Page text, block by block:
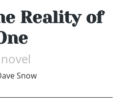
Reality of
Snow